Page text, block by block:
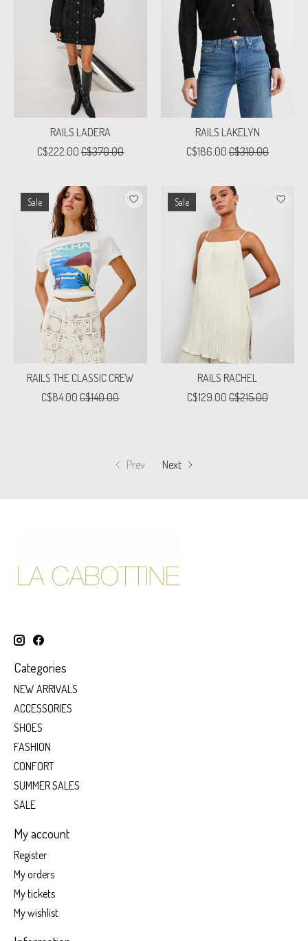
RAILS LADERA
C$222.00 C$370.00
RAILS LAKELYN
C$186.00 C$310.00
Sale
RAILS THE CLASSIC CREW
C$84.00 C$140.00
Sale
RAILS RACHEL
C$129.00 C$215.00
Prev Next
Categories
NEW ARRIVALS
ACCESSORIES
SHOES
FASHION
CONFORT
SUMMER SALES
SALE
My account
Register
My orders
My tickets
My wishlist